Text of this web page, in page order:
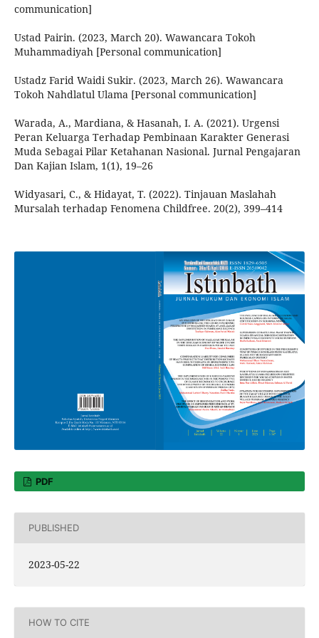
communication]
Ustad Pairin. (2023, March 20). Wawancara Tokoh
Muhammadiyah [Personal communication]
Ustadz Farid Waidi Sukir. (2023, March 26). Wawancara
Tokoh Nahdlatul Ulama [Personal communication]
Warada, A., Mardiana, & Hasanah, I. A. (2021). Urgensi
Peran Keluarga Terhadap Pembinaan Karakter Generasi
Muda Sebagai Pilar Ketahanan Nasional. Jurnal Pengajaran
Dan Kajian Islam, 1(1), 19–26
Widyasari, C., & Hidayat, T. (2022). Tinjauan Maslahah
Mursalah terhadap Fenomena Childfree. 20(2), 399–414
PDF
PUBLISHED
2023-05-22
HOW TO CITE